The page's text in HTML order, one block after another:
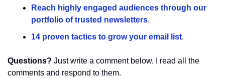
Reach highly engaged audiences through our
portfolio of trusted newsletters.
14 proven tactics to grow your email list.
Questions? Just write a comment below. I read all the
comments and respond to them.